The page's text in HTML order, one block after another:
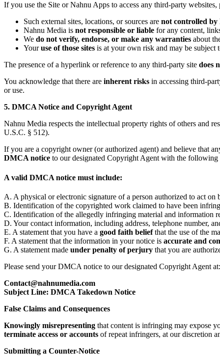
If you use the Site or Nahnu Apps to access any third-party
Such external sites, locations, or sources are not controlled
Nahnu Media is not responsible or liable for any content,
We do not verify, endorse, or make any warranties about
Youruse of those sites is at your own risk and may be subject
The presence of a hyperlink or reference to any third-party site does
You acknowledge that there are inherent risks in accessing third-
or use.
5. DMCA Notice and Copyright Agent
Nahnu Media respects the intellectual property rights of others and
U.S.C. § 512).
If you are a copyright owner (or authorized agent) and believe that
DMCA notice to our designated Copyright Agent with the
A valid DMCA notice must include:
A. A physical or electronic signature of a person authorized to act
B. Identification of the copyrighted work claimed to have been
C. Identification of the allegedly infringing material and information
D. Your contact information, including address, telephone number,
E. A statement that you have a good faith beliefthat the use of the
F. A statement that the information in your notice is accurate and
G. A statement made under penalty of perjury that you are
Please send your DMCA notice to our designated Copyright Agent at:
Contact@nahnumedia.com
Subject Line: DMCA Takedown Notice
False Claims and Consequences
Knowingly misrepresenting that content is infringing may expose
terminate access or accounts of repeat infringers, at our discretion
Submitting a Counter-Notice